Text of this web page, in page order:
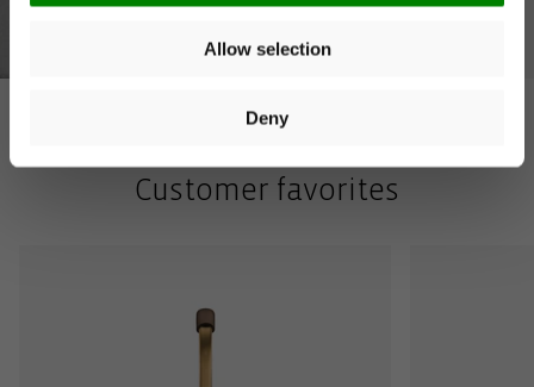
Allow selection
Deny
Customer favorites
You can unsubscribe at any time. More information is